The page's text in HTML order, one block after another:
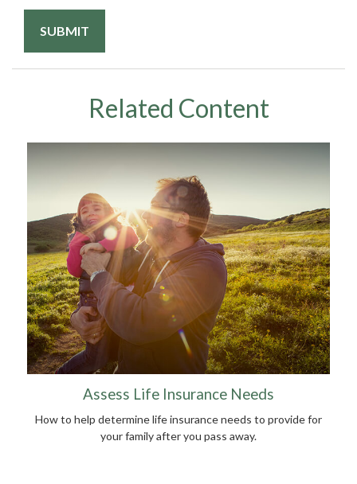
Related Content
Assess Life Insurance Needs
How to help determine life insurance needs to provide for
your family after you pass away.